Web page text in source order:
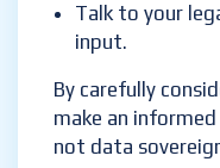
Talk to your
input.
By carefully
make an
not data